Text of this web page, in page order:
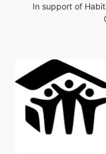
In support of